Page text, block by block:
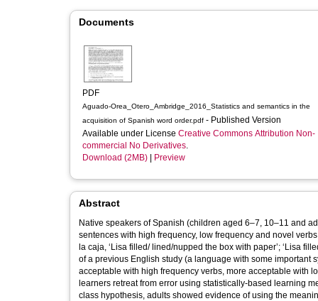
Documents
PDF
Aguado-Orea_Otero_Ambridge_2016_Statistics and semantics in the
acquisition of Spanish word order.pdf - Published Version
Available under License Creative Commons Attribution Non-
commercial No Derivatives.
Download (2MB)
Preview
Abstract
Native speakers of Spanish (children aged 6–7, 10–11 and
sentences with high frequency, low frequency and novel
la caja, ‘Lisa filled/ lined/nupped the box with paper’; ‘Lisa
of a previous English study (a language with some important
acceptable with high frequency verbs, more acceptable with
learners retreat from error using statistically-based learning
class hypothesis, adults showed evidence of using the